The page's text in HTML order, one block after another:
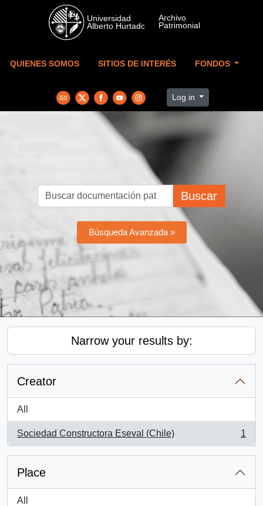
Skip to main content
QUIENES SOMOS SITIOS DE INTERÉS FONDOS
Log in
Buscar
Búsqueda Avanzada »
Narrow your results by:
Creator
All
Sociedad Constructora Eseval (Chile)
, 1 results
1
Place
All